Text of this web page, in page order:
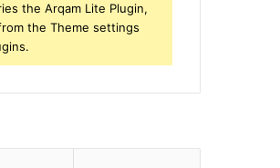
the Arqam Lite Plugin,
the Theme settings